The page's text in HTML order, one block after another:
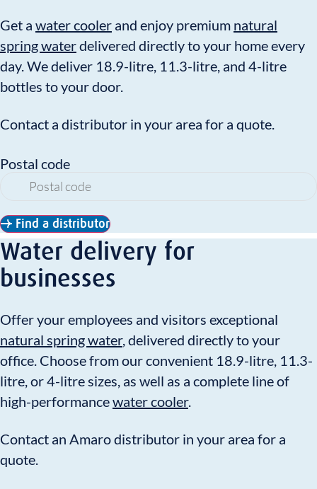
Get a water cooler and enjoy premium natural
spring waterdelivered directly to your home every
day. We deliver 18.9-litre, 11.3-litre, and 4-litre
bottles to your door.
Contact a distributor in your area for a quote.
Postal code
Find a distributor
Water delivery for
businesses
Offer your employees and visitors exceptional
natural spring water, delivered directly to your
office. Choose from our convenient 18.9-litre, 11.3-
litre, or 4-litre sizes, as well as a complete line of
high-performancewater cooler.
Contact an Amaro distributor in your area for a
quote.